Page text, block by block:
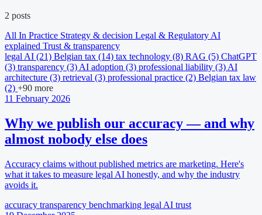
2 posts
All In Practice Strategy & decision Legal & Regulatory AI
explained Trust & transparency
legal AI (21) Belgian tax (14) tax technology (8) RAG (5) ChatGPT
(3) transparency (3) AI adoption (3) professional liability (3) AI
architecture (3) retrieval (3) professional practice (2) Belgian tax law
(2) +90 more
11 February 2026
Why we publish our accuracy — and why
almost nobody else does
Accuracy claims without published metrics are marketing. Here's
what it takes to measure legal AI honestly, and why the industry
avoids it.
accuracy transparency benchmarking legal AI trust